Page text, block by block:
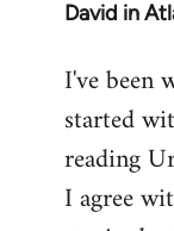
David in
In
to
Welcome
libcom.org
I've been
started
reading
I agree